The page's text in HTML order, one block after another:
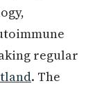
regular
. The